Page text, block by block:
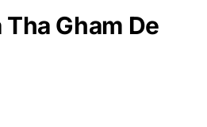
Gham De